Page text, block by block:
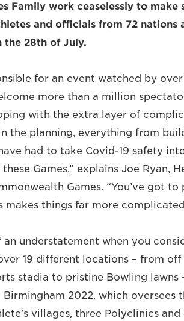
Family work ceaselessly to make
and officials from 72 nations
the 28th of July.
for an event watched by over
more than a million
with the extra layer of
the planning, everything from
had to take Covid-19 safety
Games,” explains Joe Ryan,
Games. “You’ve got to
makes things far more
an understatement when you
19 different locations – from
stadia to pristine Bowling lawns
2022, which oversees
villages, three Polyclinics and